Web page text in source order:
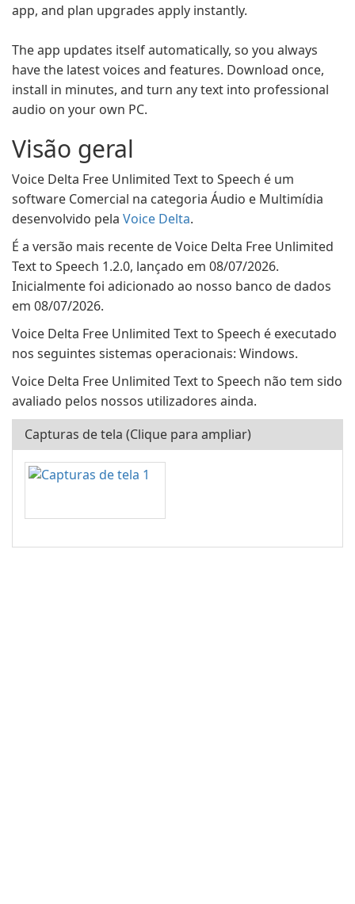
app, and plan upgrades apply instantly.
The app updates itself automatically, so you always
have the latest voices and features. Download once,
install in minutes, and turn any text into professional
audio on your own PC.
Visão geral
Voice Delta Free Unlimited Text to Speech é um
software Comercial na categoria Áudio e Multimídia
desenvolvido pela Voice Delta.
É a versão mais recente de Voice Delta Free Unlimited
Text to Speech 1.2.0, lançado em 08/07/2026.
Inicialmente foi adicionado ao nosso banco de dados
em 08/07/2026.
Voice Delta Free Unlimited Text to Speech é executado
nos seguintes sistemas operacionais: Windows.
Voice Delta Free Unlimited Text to Speech não tem sido
avaliado pelos nossos utilizadores ainda.
Capturas de tela (Clique para ampliar)